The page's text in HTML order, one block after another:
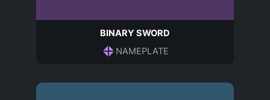
BINARY SWORD
NAMEPLATE